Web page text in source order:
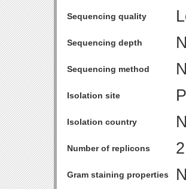
Sequencing quality
Sequencing depth
Sequencing method
Isolation site
Isolation country
Number of replicons 2
Gram staining properties